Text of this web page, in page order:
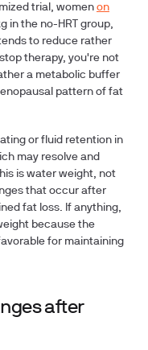
trial, women on
in the no-HRT group,
to reduce rather
therapy, you're not
a metabolic buffer
pattern of fat
or fluid retention in
may resolve and
is water weight, not
that occur after
fat loss. If anything,
because the
for maintaining
after